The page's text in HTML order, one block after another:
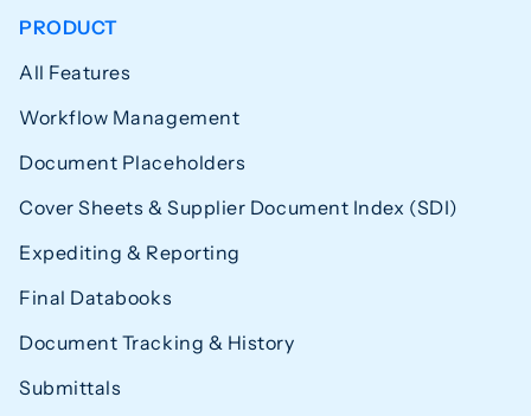
PRODUCT
All Features
Workflow Management
Document Placeholders
Cover Sheets & Supplier Document Index (SDI)
Expediting & Reporting
Final Databooks
Document Tracking & History
Submittals